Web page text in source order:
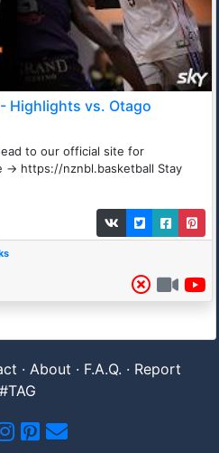
Highlights vs. Otago
to our official site for
→ https://nznbl.basketball Stay
· About · F.A.Q. · Report
#TAG